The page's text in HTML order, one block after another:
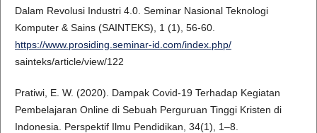
Dalam Revolusi Industri 4.0. Seminar Nasional Teknologi
Komputer & Sains (SAINTEKS), 1 (1), 56-60.
https://www.prosiding.seminar-id.com/index.php/
sainteks/article/view/122
Pratiwi, E. W. (2020). Dampak Covid-19 Terhadap Kegiatan
Pembelajaran Online di Sebuah Perguruan Tinggi Kristen di
Indonesia. Perspektif Ilmu Pendidikan, 34(1), 1–8.